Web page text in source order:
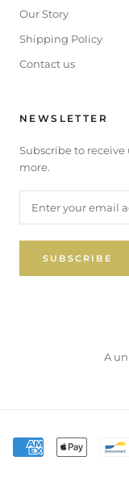
Our Story
Shipping Policy
Contact us
NEWSLETTER
Subscribe to receive
more.
SUBSCRIBE
A